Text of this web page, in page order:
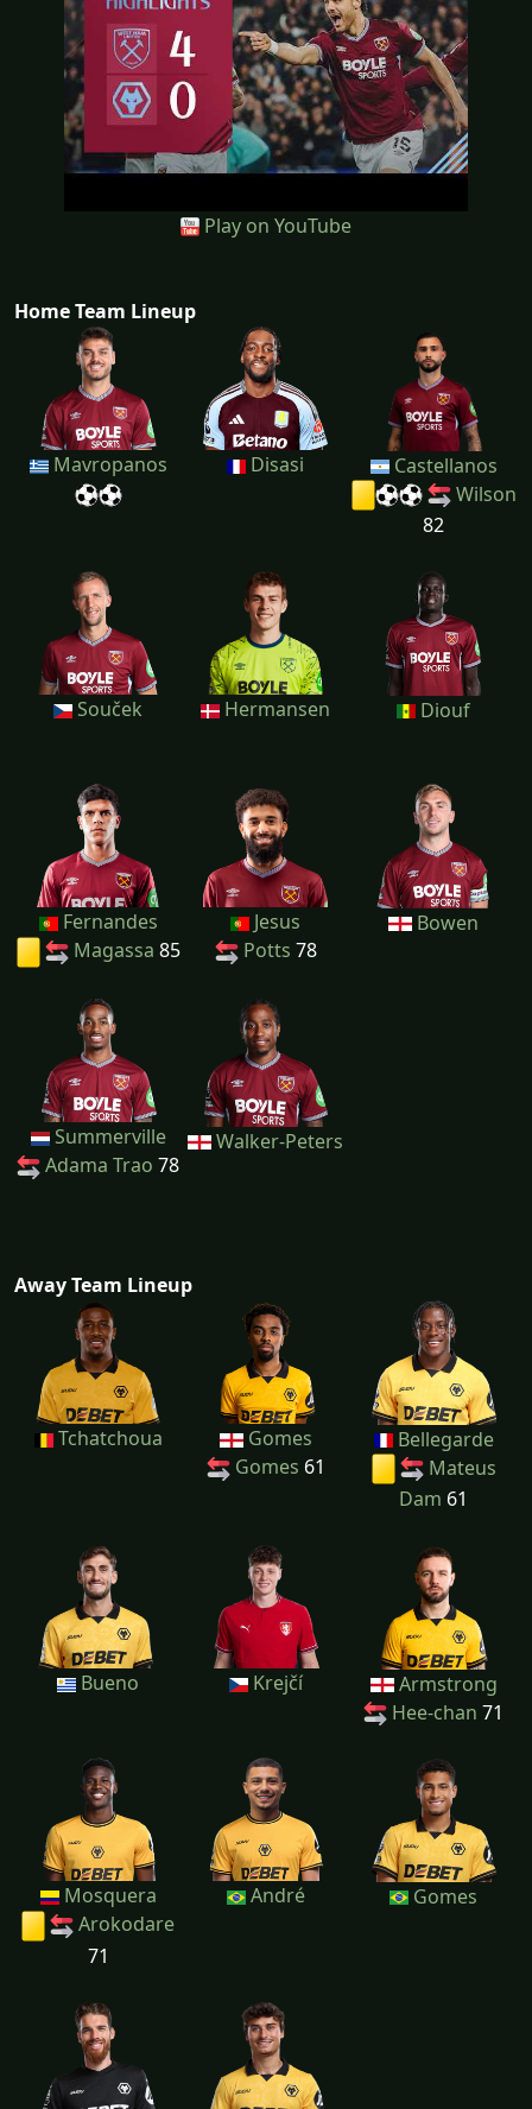
Play on YouTube
Home Team Lineup
Mavropanos Disasi
Castellanos
Wilson
82
Souček Hermansen Diouf
Fernandes
Magassa 85
Jesus
Potts 78
Bowen
Summerville
Adama Trao 78
Walker-Peters
Away Team Lineup
Tchatchoua
Gomes
Gomes 61
Bellegarde
Mateus
Dam 61
Bueno Krejčí
Armstrong
Hee-chan 71
Mosquera
Arokodare
71
André Gomes